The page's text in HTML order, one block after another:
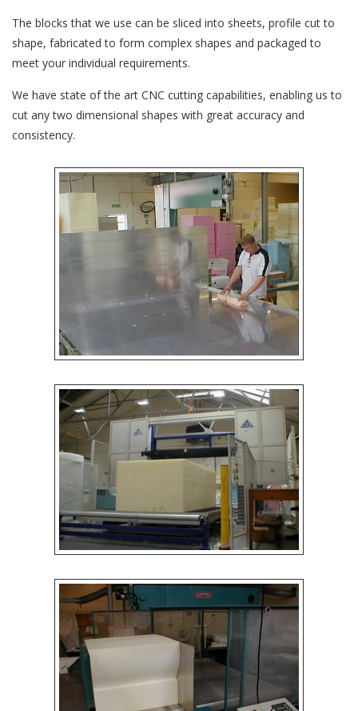
The blocks that we use can be sliced into sheets, profile cut to
shape, fabricated to form complex shapes and packaged to
meet your individual requirements.
We have state of the art CNC cutting capabilities, enabling us to
cut any two dimensional shapes with great accuracy and
consistency.